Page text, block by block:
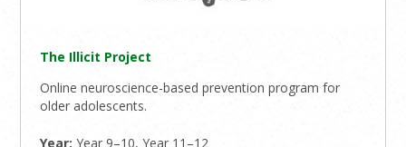
The Illicit Project
Online neuroscience-based prevention program for
older adolescents.
Year:Year 9–10, Year 11–12